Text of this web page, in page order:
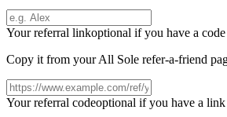
Your referral linkoptional if you have a code
Copy it from yourAll Sole refer-a-friend
Your referral codeoptional if you have a link